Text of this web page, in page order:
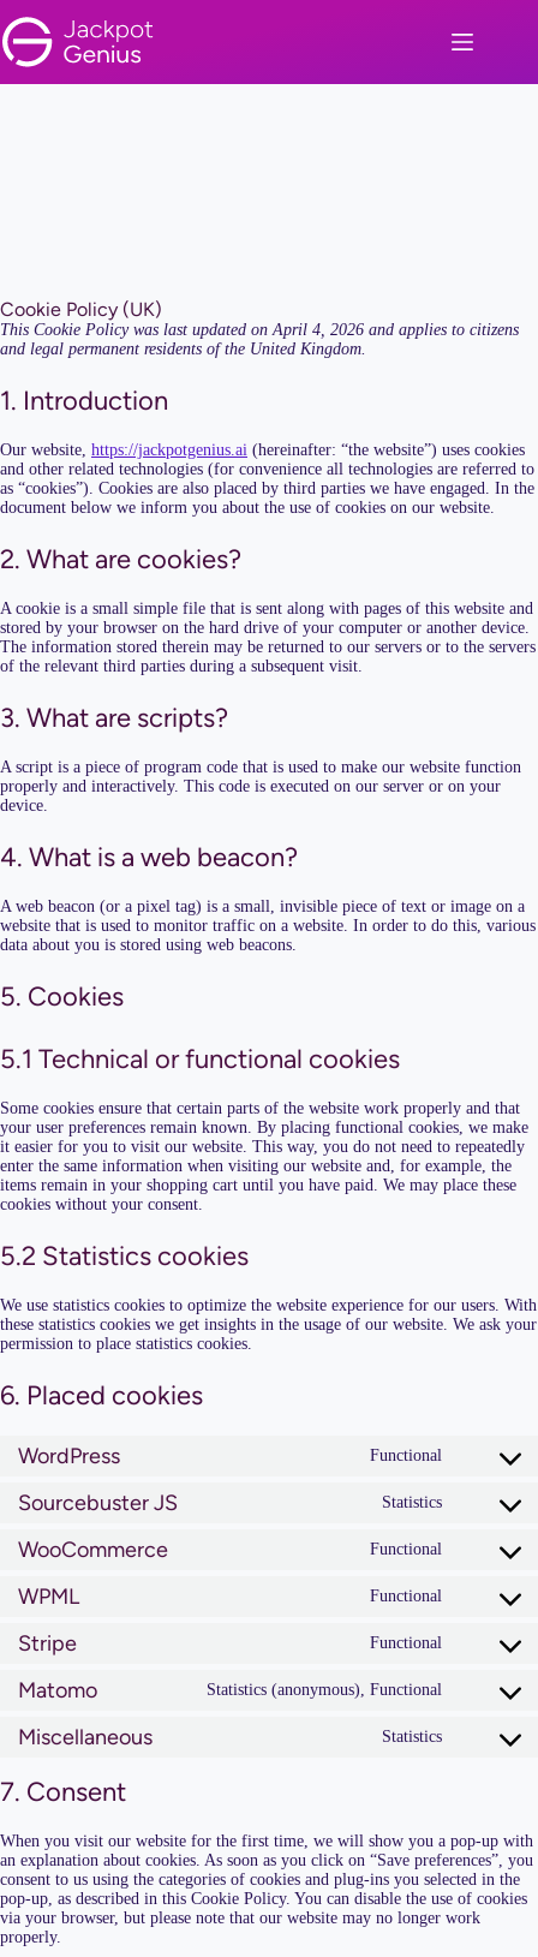
to
content
Cookie Policy (UK)
This Cookie Policy was last updated on April 4, 2026 and applies to citizens
and legal permanent residents of the United Kingdom.
1. Introduction
Our website, https://jackpotgenius.ai (hereinafter: “the website”) uses cookies
and other related technologies (for convenience all technologies are referred to
as “cookies”). Cookies are also placed by third parties we have engaged. In the
document below we inform you about the use of cookies on our website.
2. What are cookies?
A cookie is a small simple file that is sent along with pages of this website and
stored by your browser on the hard drive of your computer or another device.
The information stored therein may be returned to our servers or to the servers
of the relevant third parties during a subsequent visit.
3. What are scripts?
A script is a piece of program code that is used to make our website function
properly and interactively. This code is executed on our server or on your
device.
4. What is a web beacon?
A web beacon (or a pixel tag) is a small, invisible piece of text or image on a
website that is used to monitor traffic on a website. In order to do this, various
data about you is stored using web beacons.
5. Cookies
5.1 Technical or functional cookies
Some cookies ensure that certain parts of the website work properly and that
your user preferences remain known. By placing functional cookies, we make
it easier for you to visit our website. This way, you do not need to repeatedly
enter the same information when visiting our website and, for example, the
items remain in your shopping cart until you have paid. We may place these
cookies without your consent.
5.2 Statistics cookies
We use statistics cookies to optimize the website experience for our users. With
these statistics cookies we get insights in the usage of our website. We ask your
permission to place statistics cookies.
6. Placed cookies
WordPress Functional
Consent
service
Sourcebuster JS Statistics
Consent
service
WooCommerce Functional
Consent
service
WPML Functional
Consent
service
Stripe Functional
Consent
service
Matomo Statistics (anonymous), Functional
Consent
service
Miscellaneous Statistics
Consent
7. Consent
When you visit our website for the first time, we will show you a pop-up with
an explanation about cookies. As soon as you click on “Save preferences”, you
consent to us using the categories of cookies and plug-ins you selected in the
pop-up, as described in this Cookie Policy. You can disable the use of cookies
via your browser, but please note that our website may no longer work
properly.